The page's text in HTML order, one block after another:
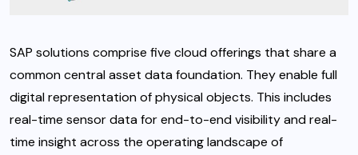
SAP solutions comprise five cloud offerings that share a
common central asset data foundation. They enable full
digital representation of physical objects. This includes
real-time sensor data for end-to-end visibility and real-
time insight across the operating landscape of